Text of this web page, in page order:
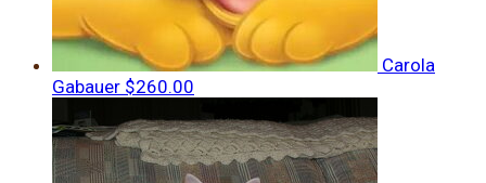
Carola
Gabauer $260.00